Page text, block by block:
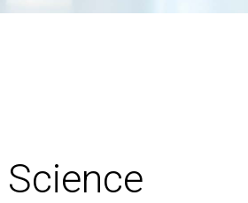
Science